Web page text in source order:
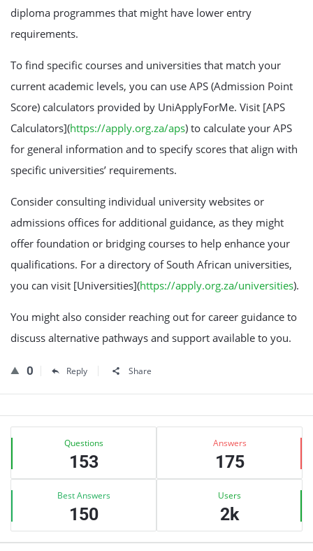
diploma programmes that might have lower entry
requirements.
To find specific courses and universities that match your
current academic levels, you can use APS (Admission Point
Score) calculators provided by UniApplyForMe. Visit [APS
Calculators](https://apply.org.za/aps) to calculate your APS
for general information and to specify scores that align with
specific universities’ requirements.
Consider consulting individual university websites or
admissions offices for additional guidance, as they might
offer foundation or bridging courses to help enhance your
qualifications. For a directory of South African universities,
you can visit [Universities](https://apply.org.za/universities).
You might also consider reaching out for career guidance to
discuss alternative pathways and support available to you.
0 Reply Share
Sidebar
Stats Questions
153
Answers
175
Best Answers
150
Users
2k